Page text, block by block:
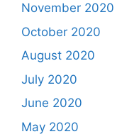
November 2020
October 2020
August 2020
July 2020
June 2020
May 2020